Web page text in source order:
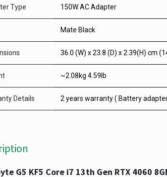
Type 150W AC Adapter
Mate Black
36.0 (W) x 23.8 (D) x 2.39(H) cm
~2.08kg 4.59lb
Details 2 years warranty ( Battery
G5 KF5 Core i7 13th Gen RTX 4060